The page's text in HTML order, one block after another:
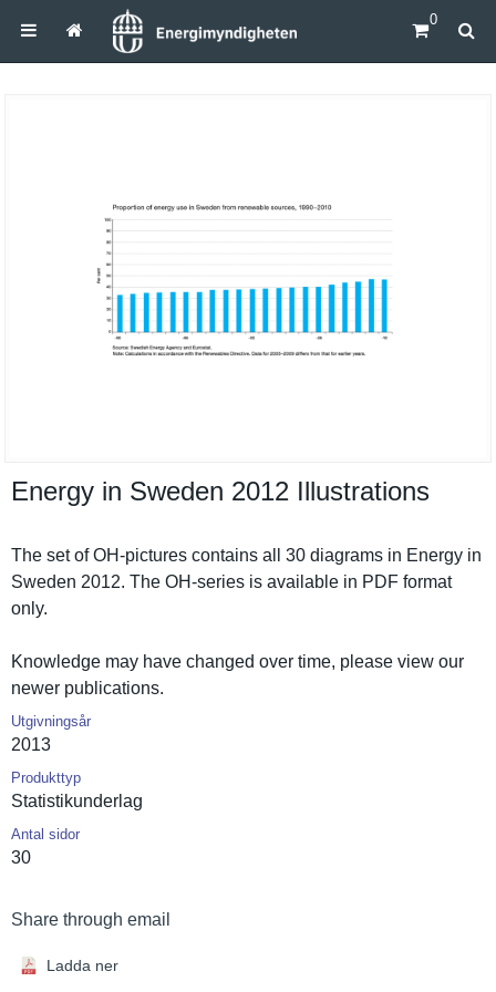
0
Energy in Sweden 2012 Illustrations
The set of OH-pictures contains all 30 diagrams in Energy in
Sweden 2012. The OH-series is available in PDF format
only.
Knowledge may have changed over time, please view our
newer publicatio­ns.
Utgivningsår
2013
Produkttyp
Statistiku­nderlag
Antal sidor
30
Share through email
Ladda ner